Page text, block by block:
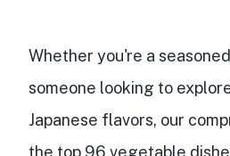
Whether you're a
someone looking to
Japanese flavors, our
the top 96 vegetable